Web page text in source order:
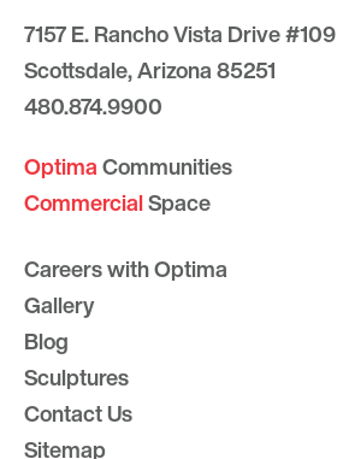
7157 E. Rancho Vista Drive #109
Scottsdale, Arizona 85251
480.874.9900
OptimaCommunities
CommercialSpace
Careers with Optima
Gallery
Blog
Sculptures
Contact Us
Sitemap